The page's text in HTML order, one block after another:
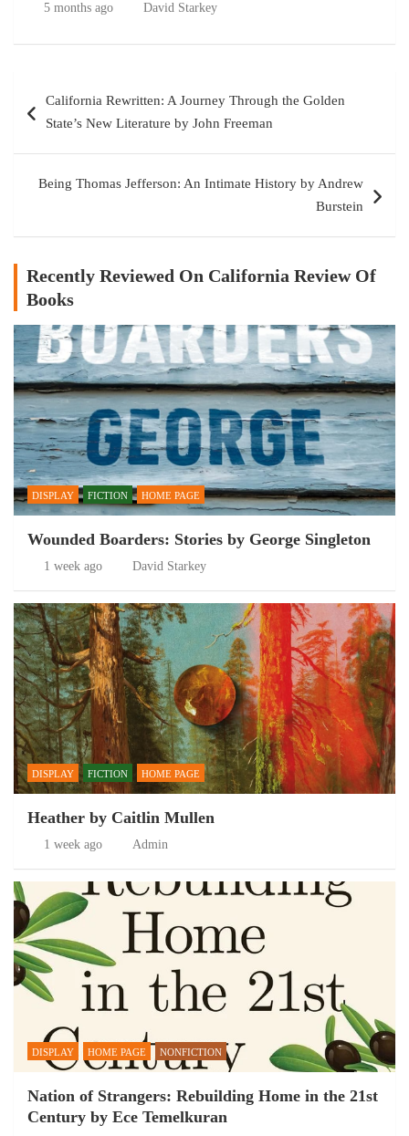
5 months ago David Starkey
navigation
California Rewritten: A Journey Through the Golden
State’s New Literature by John Freeman
Being Thomas Jefferson: An Intimate History by Andrew
Burstein
Recently Reviewed On California Review Of
Books
DISPLAY FICTION HOME PAGE
Wounded Boarders: Stories by George Singleton
1 week ago David Starkey
DISPLAY FICTION HOME PAGE
Heather by Caitlin Mullen
1 week ago Admin
DISPLAY HOME PAGE NONFICTION
Nation of Strangers: Rebuilding Home in the 21st
Century by Ece Temelkuran